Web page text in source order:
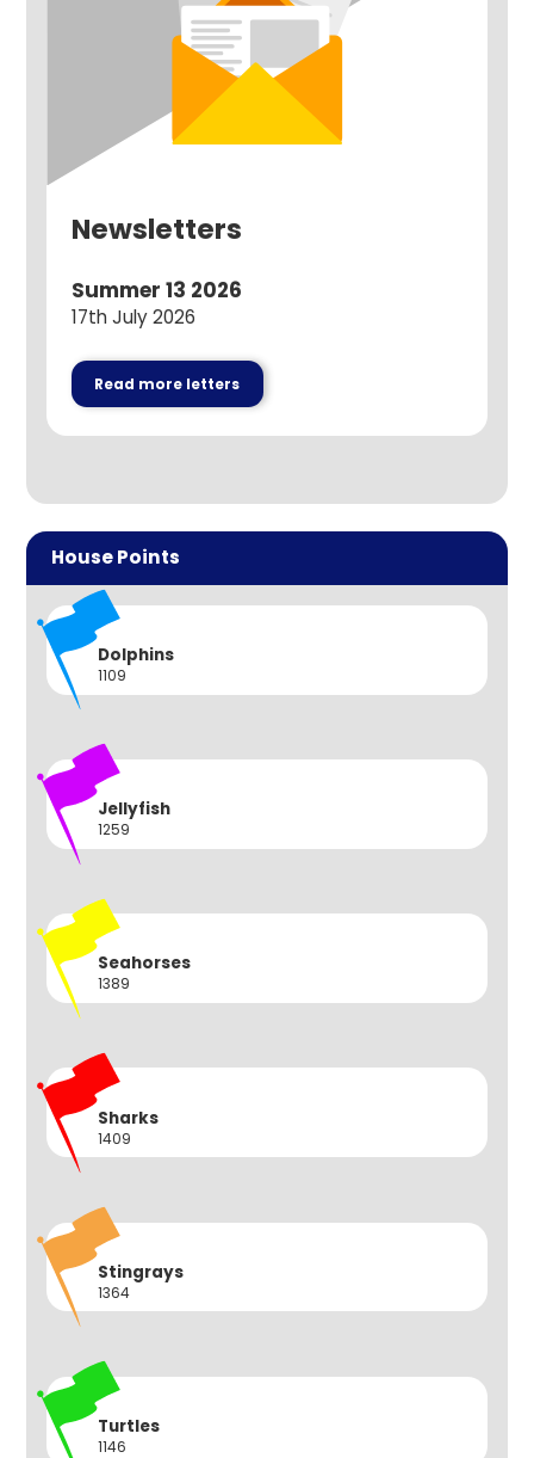
Newsletters
Summer 13 2026
17th July 2026
Read more letters
House Points
Dolphins
1109
Jellyfish
1259
Seahorses
1389
Sharks
1409
Stingrays
1364
Turtles
1146